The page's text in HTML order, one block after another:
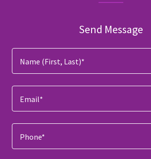
Send Message
Name (First, Last)*
Email*
Phone*